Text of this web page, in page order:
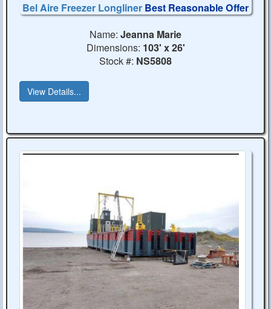
Bel Aire Freezer Longliner Best Reasonable Offer
Name: Jeanna Marie
Dimensions: 103' x 26'
Stock #: NS5808
View Details...